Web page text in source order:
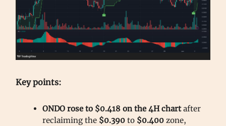
Key points:
ONDO rose to $0.418 on the 4H chartafter
reclaiming the $0.390 to $0.400 zone,